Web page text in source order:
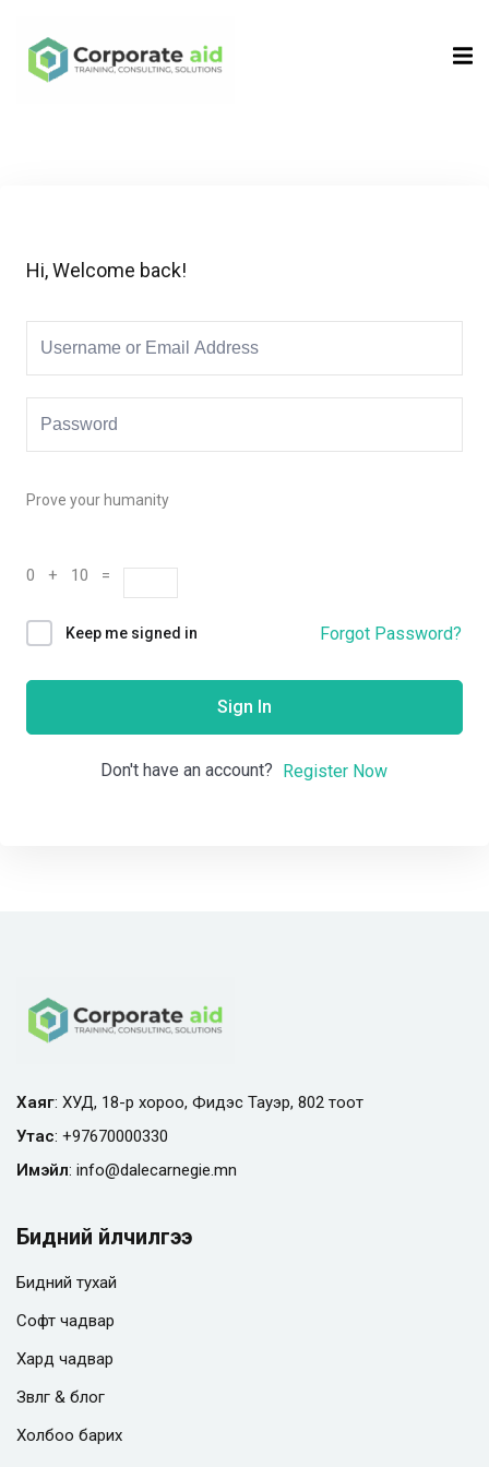
Hi, Welcome back!
Prove your humanity
0 + 10 =
Keep me signed in Forgot Password?
Sign In
Don't have an account? Register Now
Хаяг: ХУД, 18-р хороо, Фидэс Тауэр, 802 тоот
Утас: +97670000330
Имэйл: info@dalecarnegie.mn
Бидний үйлчилгээ
Бидний тухай
Софт чадвар
Хард чадвар
Зөвлөгөө & блог
Холбоо барих
Sign in
Remember me Lost your password?